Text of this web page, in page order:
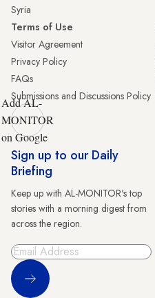
Syria
Terms of Use
Visitor Agreement
Privacy Policy
FAQs
Submissions and Discussions Policy
Add AL-
MONITOR
on Google
Sign up to our Daily
Briefing
Keep up with AL-MONITOR's top
stories with a morning digest from
across the region.
Sign Up